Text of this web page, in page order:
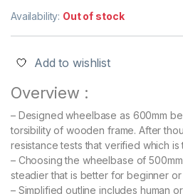
Availability: Out of stock
Add to wishlist
Overview :
– Designed wheelbase as 600mm
torsibility of wooden frame. After
resistance tests that verified which
– Choosing the wheelbase of
steadier that is better for beginner or
– Simplified outline includes human